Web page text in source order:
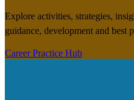
Explore activities, strategies,
guidance, development and best
Career Practice Hub